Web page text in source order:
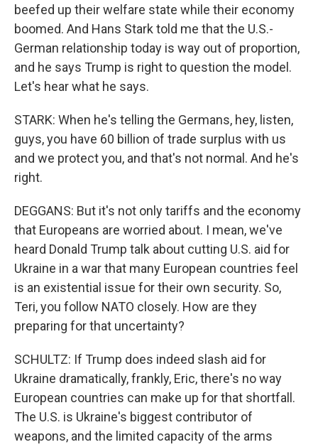
beefed up their welfare state while their economy
boomed. And Hans Stark told me that the U.S.-
German relationship today is way out of proportion,
and he says Trump is right to question the model.
Let's hear what he says.
STARK: When he's telling the Germans, hey, listen,
guys, you have 60 billion of trade surplus with us
and we protect you, and that's not normal. And he's
right.
DEGGANS: But it's not only tariffs and the economy
that Europeans are worried about. I mean, we've
heard Donald Trump talk about cutting U.S. aid for
Ukraine in a war that many European countries feel
is an existential issue for their own security. So,
Teri, you follow NATO closely. How are they
preparing for that uncertainty?
SCHULTZ: If Trump does indeed slash aid for
Ukraine dramatically, frankly, Eric, there's no way
European countries can make up for that shortfall.
The U.S. is Ukraine's biggest contributor of
weapons, and the limited capacity of the arms